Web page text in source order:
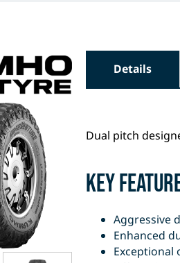
Details
Dual pitch
Key
Aggressive
Enhanced
Exceptional